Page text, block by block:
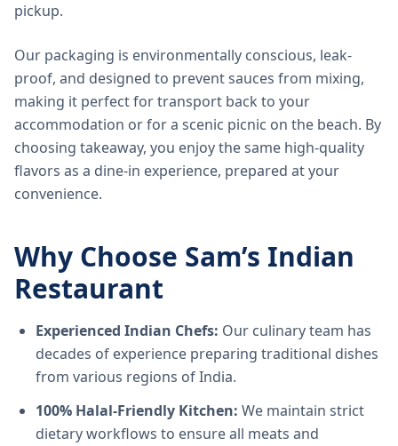
pickup.
Our packaging is environmentally conscious, leak-
proof, and designed to prevent sauces from mixing,
making it perfect for transport back to your
accommodation or for a scenic picnic on the beach. By
choosing takeaway, you enjoy the same high-quality
flavors as a dine-in experience, prepared at your
convenience.
Why Choose Sam’s Indian
Restaurant
Experienced Indian Chefs: Our culinary team has
decades of experience preparing traditional dishes
from various regions of India.
100% Halal-Friendly Kitchen: We maintain strict
dietary workflows to ensure all meats and